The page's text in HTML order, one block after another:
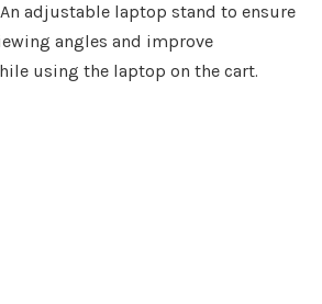
adjustable laptop stand to ensure
angles and improve
using the laptop on the cart.